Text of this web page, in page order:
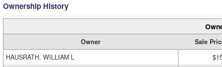
Ownership History
Owner
Sale
HAUSRATH, WILLIAM L